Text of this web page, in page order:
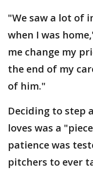
"We saw a lot of
when I was
me change my
the end of my
of him."
Deciding to step
loves was a
patience was
pitchers to ever